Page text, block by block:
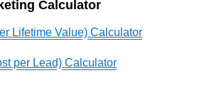
Calculator
Lifetime Value) Calculator
per Lead) Calculator